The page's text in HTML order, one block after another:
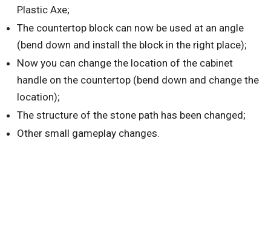
Plastic Axe;
The countertop block can now be used at an angle
(bend down and install the block in the right place);
Now you can change the location of the cabinet
handle on the countertop (bend down and change the
location);
The structure of the stone path has been changed;
Other small gameplay changes.